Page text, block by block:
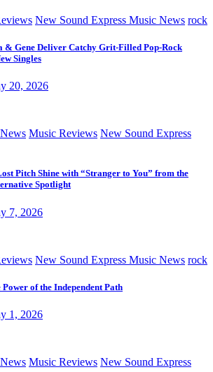
New Sound Express Music News rock
& Gene Deliver Catchy Grit-Filled Pop-Rock
Singles
20, 2026
Music Reviews New Sound Express
Pitch Shine with “Stranger to You” from the
Spotlight
7, 2026
New Sound Express Music News rock
of the Independent Path
1, 2026
Music Reviews New Sound Express